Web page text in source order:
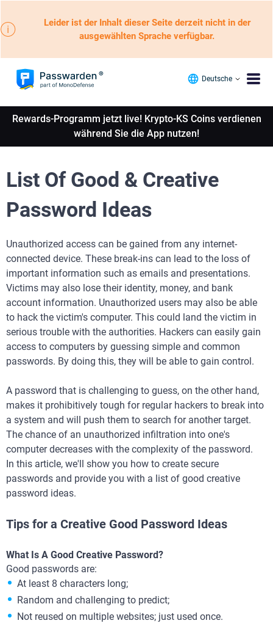
Leider ist der Inhalt dieser Seite derzeit nicht in der
ausgewählten Sprache verfügbar.
Deutsche
Rewards-Programm jetzt live! Krypto-KS Coins verdienen
während Sie die App nutzen!
List Of Good & Creative
Password Ideas
Unauthorized access can be gained from any internet-
connected device. These break-ins can lead to the loss of
important information such as emails and presentations.
Victims may also lose their identity, money, and bank
account information. Unauthorized users may also be able
to hack the victim's computer. This could land the victim in
serious trouble with the authorities. Hackers can easily gain
access to computers by guessing simple and common
passwords. By doing this, they will be able to gain control.
A password that is challenging to guess, on the other hand,
makes it prohibitively tough for regular hackers to break into
a system and will push them to search for another target.
The chance of an unauthorized infiltration into one's
computer decreases with the complexity of the password.
In this article, we'll show you how to create secure
passwords and provide you with a list of good creative
password ideas.
Tips for a Creative Good Password Ideas
What Is A Good Creative Password?
Good passwords are:
At least 8 characters long;
Random and challenging to predict;
Not reused on multiple websites; just used once.